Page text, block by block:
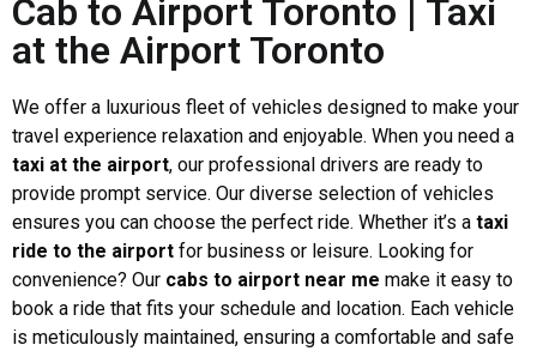
Cab to Airport Toronto | Taxi
at the Airport Toronto
We offer a luxurious fleet of vehicles designed to make your
travel experience relaxation and enjoyable. When you need a
taxi at the airport, our professional drivers are ready to
provide prompt service. Our diverse selection of vehicles
ensures you can choose the perfect ride. Whether it’s a taxi
ride to the airport for business or leisure. Looking for
convenience? Our cabs to airport near me make it easy to
book a ride that fits your schedule and location. Each vehicle
is meticulously maintained, ensuring a comfortable and safe